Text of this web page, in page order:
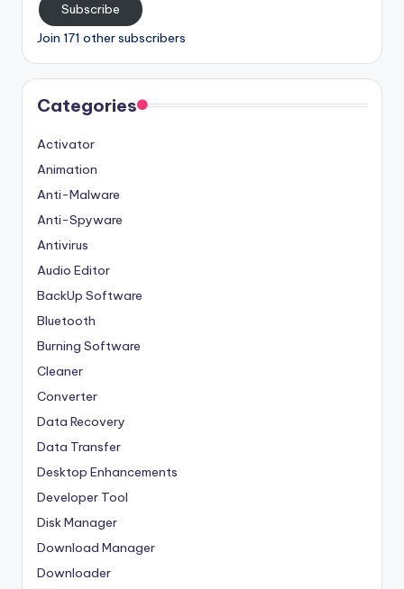
Subscribe
Join 171 other subscribers
Categories
Activator
Animation
Anti-Malware
Anti-Spyware
Antivirus
Audio Editor
BackUp Software
Bluetooth
Burning Software
Cleaner
Converter
Data Recovery
Data Transfer
Desktop Enhancements
Developer Tool
Disk Manager
Download Manager
Downloader